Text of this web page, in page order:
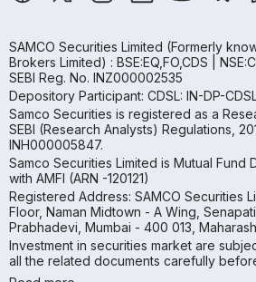
SAMCO Securities Limited (Formerly
Brokers Limited) : BSE:EQ,FO,CDS |
SEBI Reg. No. INZ000002535
Depository Participant: CDSL: IN-DP-
Samco Securities is registered as a
SEBI (Research Analysts) Regulations,
INH000005847.
Samco Securities Limited is Mutual Fund
with AMFI (ARN -120121)
Registered Address: SAMCO Securities
Floor, Naman Midtown - A Wing,
Prabhadevi, Mumbai - 400 013,
Investment in securities market are
all the related documents carefully